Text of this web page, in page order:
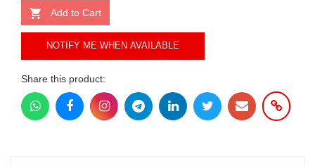
Add to Cart
NOTIFY ME WHEN AVAILABLE
Share this product: